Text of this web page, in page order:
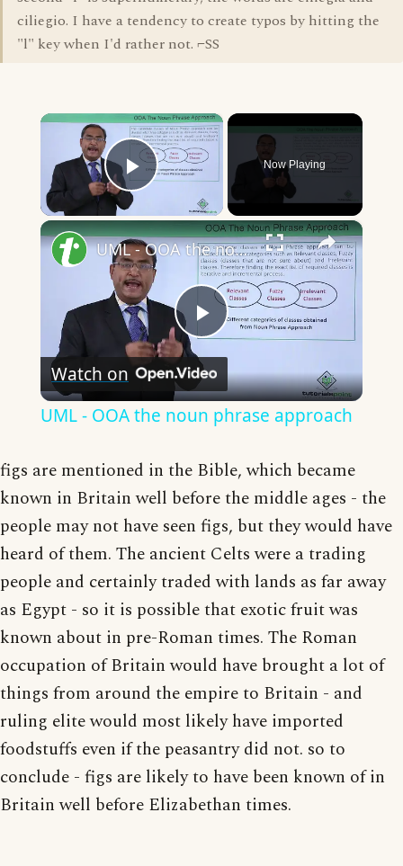
ciliegio. I have a tendency to create typos by hitting the
"l" key when I'd rather not. ⌐SS
×
Play Video
Now Playing
×
Play
Video
UML - OOA the noun phrase approach
Watch on
UML - OOA the noun phrase approach
figs are mentioned in the Bible, which became
known in Britain well before the middle ages - the
people may not have seen figs, but they would have
heard of them. The ancient Celts were a trading
people and certainly traded with lands as far away
as Egypt - so it is possible that exotic fruit was
known about in pre-Roman times. The Roman
occupation of Britain would have brought a lot of
things from around the empire to Britain - and
ruling elite would most likely have imported
foodstuffs even if the peasantry did not. so to
conclude - figs are likely to have been known of in
Britain well before Elizabethan times.